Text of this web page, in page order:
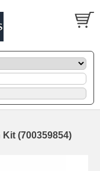
(700359854)